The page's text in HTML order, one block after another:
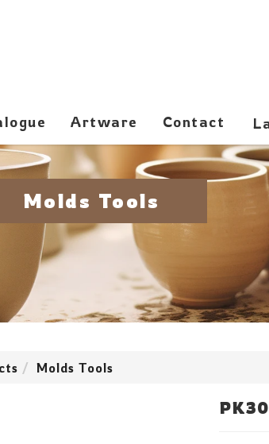
Artware Contact
Molds Tools
Molds Tools